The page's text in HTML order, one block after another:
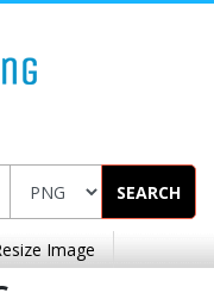
SEARCH
Image